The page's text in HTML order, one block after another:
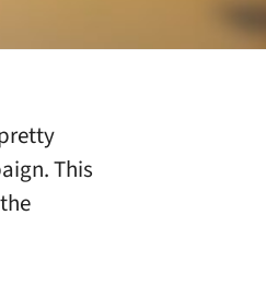
This